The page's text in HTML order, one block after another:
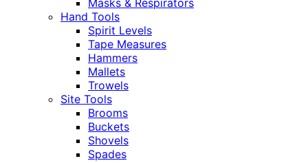
Masks & Respirators
Hand Tools
Spirit Levels
Tape Measures
Hammers
Mallets
Trowels
Site Tools
Brooms
Buckets
Shovels
Spades